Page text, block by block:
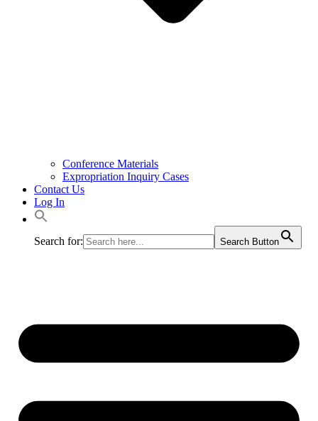
Conference Materials
Expropriation Inquiry Cases
Contact Us
Log In
Search for: Search Button